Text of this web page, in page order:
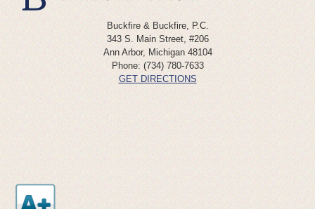
Buckfire & Buckfire, P.C.
343 S. Main Street, #206
Ann Arbor, Michigan 48104
Phone: (734) 780-7633
GET DIRECTIONS